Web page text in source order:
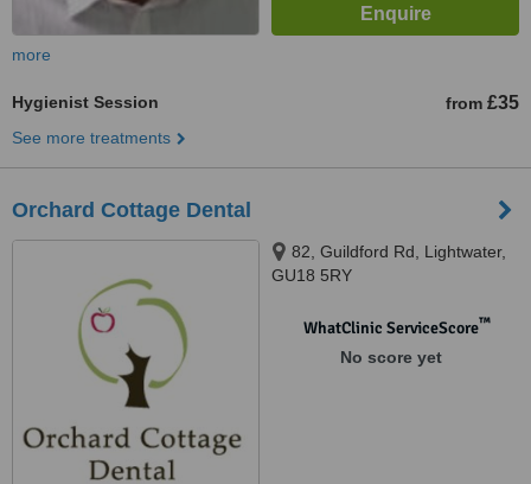
more
Hygienist Session from £35
See more treatments
Orchard Cottage Dental
82, Guildford Rd, Lightwater,
GU18 5RY
WhatClinic ServiceScore™
No score yet